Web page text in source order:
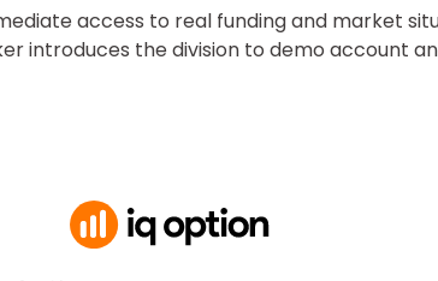
access to real funding and market
introduces the division to demo account